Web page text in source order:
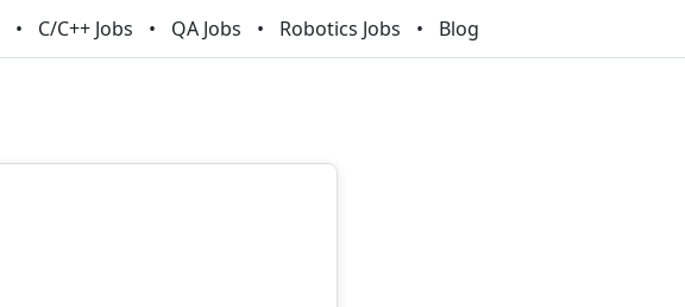
C/C++ Jobs QA Jobs Robotics Jobs Blog